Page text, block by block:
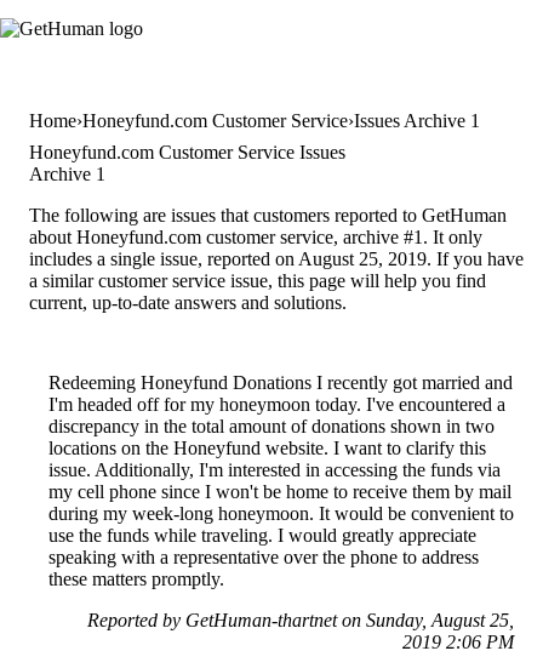
Home Honeyfund.com Customer Service Issues Archive 1
Honeyfund.com Customer Service Issues
Archive 1
The following are issues that customers reported to GetHuman
about Honeyfund.com customer service, archive #1. It only
includes a single issue, reported on August 25, 2019. If you have
a similar customer service issue, this page will help you find
current, up-to-date answers and solutions.
Redeeming Honeyfund Donations I recently got married and
I'm headed off for my honeymoon today. I've encountered a
discrepancy in the total amount of donations shown in two
locations on the Honeyfund website. I want to clarify this
issue. Additionally, I'm interested in accessing the funds via
my cell phone since I won't be home to receive them by mail
during my week-long honeymoon. It would be convenient to
use the funds while traveling. I would greatly appreciate
speaking with a representative over the phone to address
these matters promptly.
Reported by GetHuman-thartnet on Sunday, August 25,
2019 2:06 PM